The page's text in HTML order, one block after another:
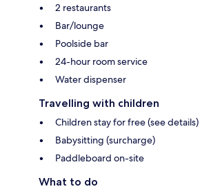
2 restaurants
Bar/lounge
Poolside bar
24-hour room service
Water dispenser
Travelling with children
Children stay for free (see details)
Babysitting (surcharge)
Paddleboard on-site
What to do